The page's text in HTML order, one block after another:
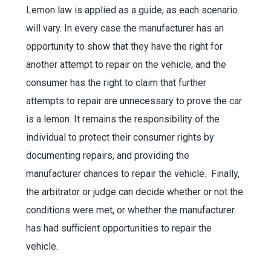
Lemon law is applied as a guide, as each scenario
will vary. In every case the manufacturer has an
opportunity to show that they have the right for
another attempt to repair on the vehicle; and the
consumer has the right to claim that further
attempts to repair are unnecessary to prove the car
is a lemon. It remains the responsibility of the
individual to protect their consumer rights by
documenting repairs, and providing the
manufacturer chances to repair the vehicle. Finally,
the arbitrator or judge can decide whether or not the
conditions were met, or whether the manufacturer
has had sufficient opportunities to repair the
vehicle.